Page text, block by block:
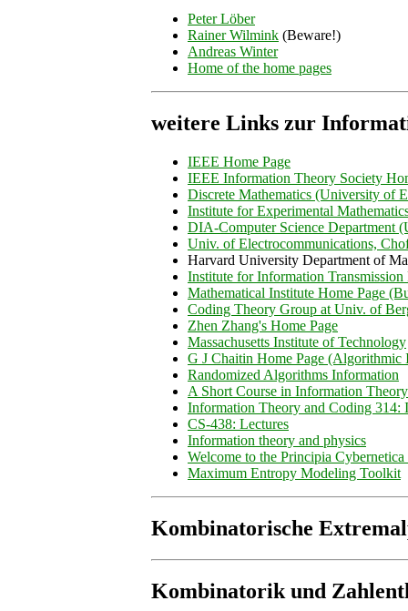
Peter Löber
Rainer Wilmink (Beware!)
Andreas Winter
Home of the home pages
weitere Links zur
IEEE Home Page
IEEE Information Theory Society
Discrete Mathematics (University of
Institute for Experimental
DIA-Computer Science Department
Univ. of Electrocommunications,
Harvard University Department of
Institute for Information
Mathematical Institute Home Page
Coding Theory Group at Univ. of
Zhen Zhang's Home Page
Massachusetts Institute of Technology
G J Chaitin Home Page (Algorithmic
Randomized Algorithms Information
A Short Course in Information Theory
Information Theory and Coding 314:
CS-438: Lectures
Information theory and physics
Welcome to the Principia Cybernetica
Maximum Entropy Modeling Toolkit
Kombinatorische
Kombinatorik und